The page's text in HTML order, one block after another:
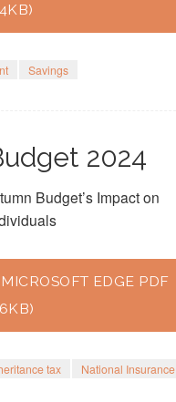
Savings
2024
Budget’s Impact on
EDGE PDF
tax
National Insurance